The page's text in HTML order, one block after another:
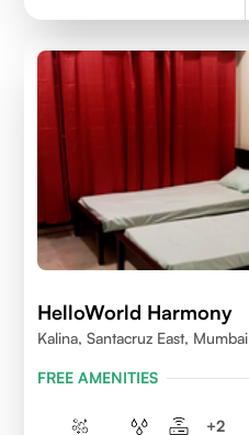
HelloWorld Harmony
Kalina, Santacruz East, Mumbai
FREE AMENITIES
+2